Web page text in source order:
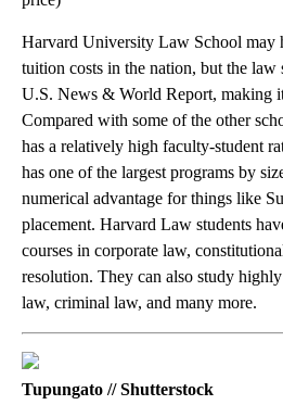
Harvard University Law School may
tuition costs in the nation, but the law
U.S. News & World Report, making
Compared with some of the other
has a relatively high faculty-student
has one of the largest programs by
numerical advantage for things like
placement. Harvard Law students
courses in corporate law,
resolution. They can also study
law, criminal law, and many more.
Tupungato // Shutterstock